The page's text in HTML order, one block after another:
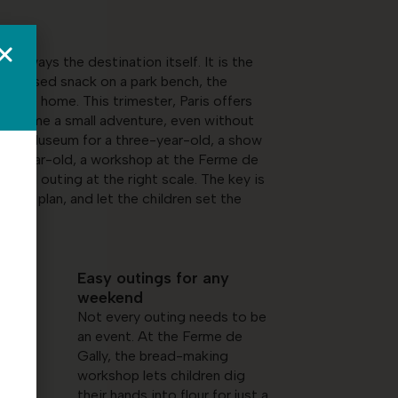
always the destination itself. It is the
snack on a park bench, the
ride home. This trimester, Paris offers
a small adventure, even without
Museum for a three-year-old, a show
year-old, a workshop at the Ferme de
an outing at the right scale. The key is
plan, and let the children set the
Easy outings for any
weekend
Not every outing needs to be
an event. At the Ferme de
Gally, the bread-making
workshop lets children dig